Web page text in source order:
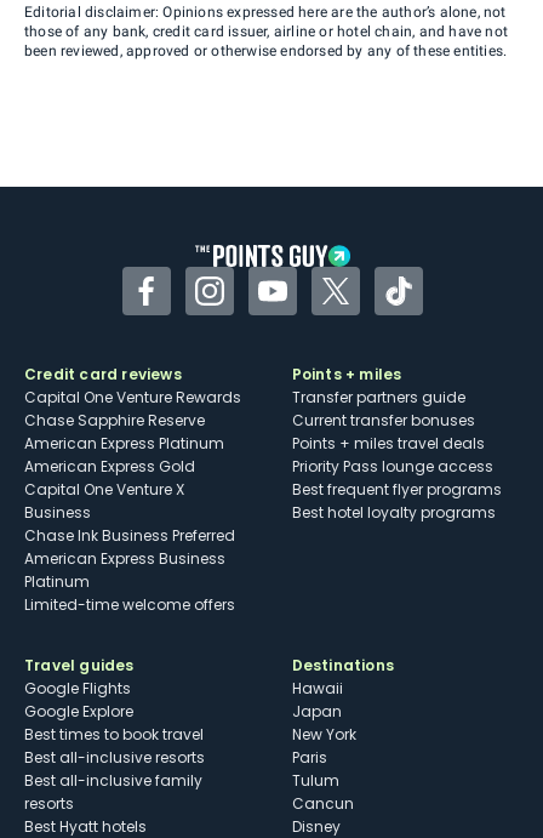
Editorial disclaimer: Opinions expressed here are the author’s alone, not
those of any bank, credit card issuer, airline or hotel chain, and have not
been reviewed, approved or otherwise endorsed by any of these entities.
FacebookInstagramYouTubeTwitterTikTok
Credit card reviews
Capital One Venture Rewards
Chase Sapphire Reserve
American Express Platinum
American Express Gold
Capital One Venture X
Business
Chase Ink Business Preferred
American Express Business
Platinum
Limited-time welcome offers
Points + miles
Transfer partners guide
Current transfer bonuses
Points + miles travel deals
Priority Pass lounge access
Best frequent flyer programs
Best hotel loyalty programs
Travel guides
Google Flights
Google Explore
Best times to book travel
Best all-inclusive resorts
Best all-inclusive family
resorts
Best Hyatt hotels
Destinations
Hawaii
Japan
New York
Paris
Tulum
Cancun
Disney